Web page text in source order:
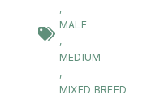
,
MALE
,
MEDIUM
,
MIXED BREED